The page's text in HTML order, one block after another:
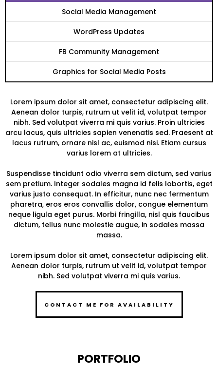
Social Media Management
WordPress Updates
FB Community Management
Graphics for Social Media Posts
Lorem ipsum dolor sit amet, consectetur adipiscing elit.
Aenean dolor turpis, rutrum ut velit id, volutpat tempor
nibh. Sed volutpat viverra mi quis varius. Proin ultricies
arcu lacus, quis ultricies sapien venenatis sed. Praesent at
lacus rutrum, ornare nisl ac, euismod nisi. Etiam cursus
varius lorem at ultricies.
Suspendisse tincidunt odio viverra sem dictum, sed varius
sem pretium. Integer sodales magna id felis lobortis, eget
varius justo consequat. In efficitur, nunc nec fermentum
pharetra, eros eros convallis dolor, congue elementum
neque ligula eget purus. Morbi fringilla, nisl quis faucibus
dictum, tellus nunc molestie augue, in sodales massa
massa.
Lorem ipsum dolor sit amet, consectetur adipiscing elit.
Aenean dolor turpis, rutrum ut velit id, volutpat tempor
nibh. Sed volutpat viverra mi quis varius.
CONTACT ME FOR AVAILABILITY
PORTFOLIO